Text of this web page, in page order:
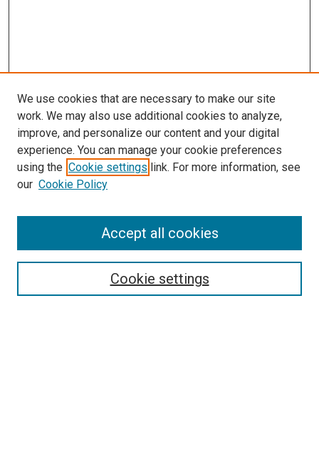
Enter search terms:
We use cookies that are necessary to make our site
work. We may also use additional cookies to analyze,
improve, and personalize our content and your digital
experience. You can manage your cookie preferences
using the Cookie settings link. For more information, see
our Cookie Policy
Cookie settings
Accept all cookies